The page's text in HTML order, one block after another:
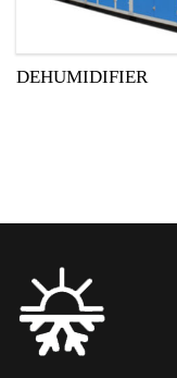
DEHUMIDIFIER